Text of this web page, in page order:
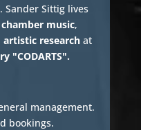
Sander Sittig lives
music,
artistic researchat
"CODARTS".
management.
bookings.